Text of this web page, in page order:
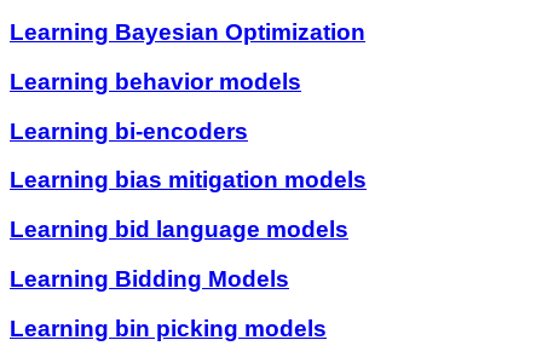
Learning Bayesian Optimization
Learning behavior models
Learning bi-encoders
Learning bias mitigation models
Learning bid language models
Learning Bidding Models
Learning bin picking models